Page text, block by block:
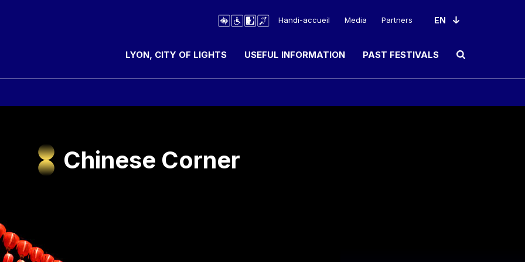
Handi-accueil Media Partners
LYON, CITY OF LIGHTS USEFUL INFORMATION PAST FESTIVALS Ouvrir le champ de
Chinese Corner